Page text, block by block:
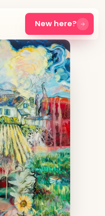
New here?